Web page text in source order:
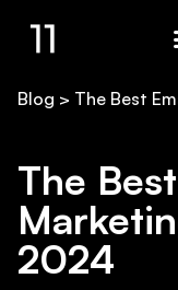
Blog > The Best
The
2024